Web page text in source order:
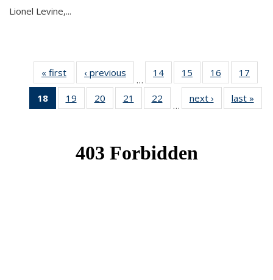
Lionel Levine,...
« first News‹ previous
…
14 of 49
News
15
of 49
News
16
of 49
News
17
18
of 49
News
19
of 49
News
20
of 49
News
21
of 49
News
22
News
…
next › Newslast »